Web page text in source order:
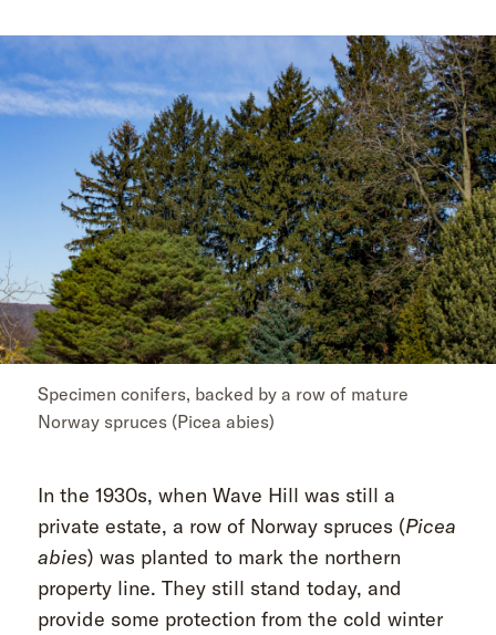
Specimen conifers, backed by a row of mature
Norway spruces (Picea abies)
In the 1930s, when Wave Hill was still a
private estate, a row of Norway spruces (Picea
abies) was planted to mark the northern
property line. They still stand today, and
provide some protection from the cold winter